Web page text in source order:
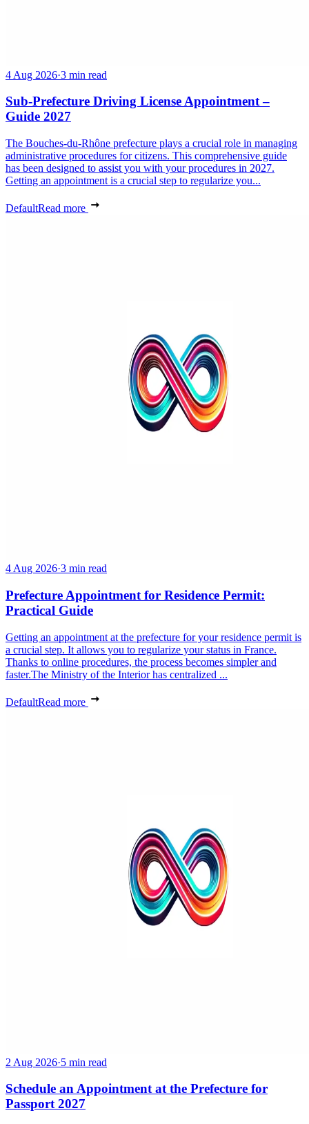
4 Aug 2026·3 min read
Sub-Prefecture Driving License Appointment –
Guide 2027
The Bouches-du-Rhône prefecture plays a crucial role in managing
administrative procedures for citizens. This comprehensive guide
has been designed to assist you with your procedures in 2027.
Getting an appointment is a crucial step to regularize you...
DefaultRead more
4 Aug 2026·3 min read
Prefecture Appointment for Residence Permit:
Practical Guide
Getting an appointment at the prefecture for your residence permit is
a crucial step. It allows you to regularize your status in France.
Thanks to online procedures, the process becomes simpler and
faster.The Ministry of the Interior has centralized ...
DefaultRead more
2 Aug 2026·5 min read
Schedule an Appointment at the Prefecture for
Passport 2027